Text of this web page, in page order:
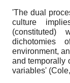
'The dual
culture
(constituted)
dichotomies
environment,
and temporally
variables'